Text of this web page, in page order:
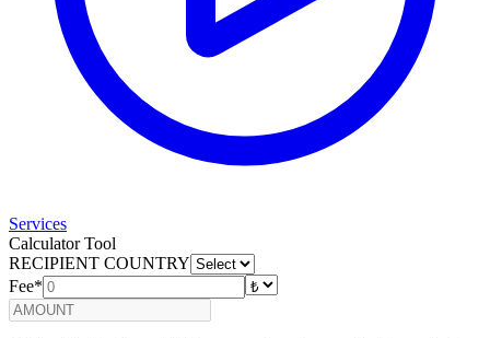
Services
Calculator Tool
RECIPIENT COUNTRY
Fee*